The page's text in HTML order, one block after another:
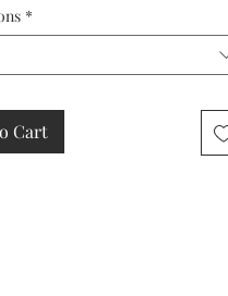
*
Cart